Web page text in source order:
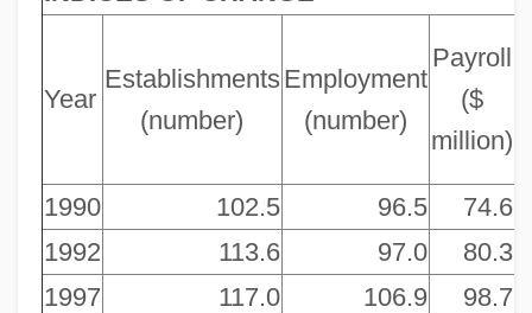
Year
Establishments
(number)
Employment
(number)
Payroll
($
million)
1990 102.5 96.5 74.6
1992
113.6 97.0
80.3
1997
117.0 106.9
98.7